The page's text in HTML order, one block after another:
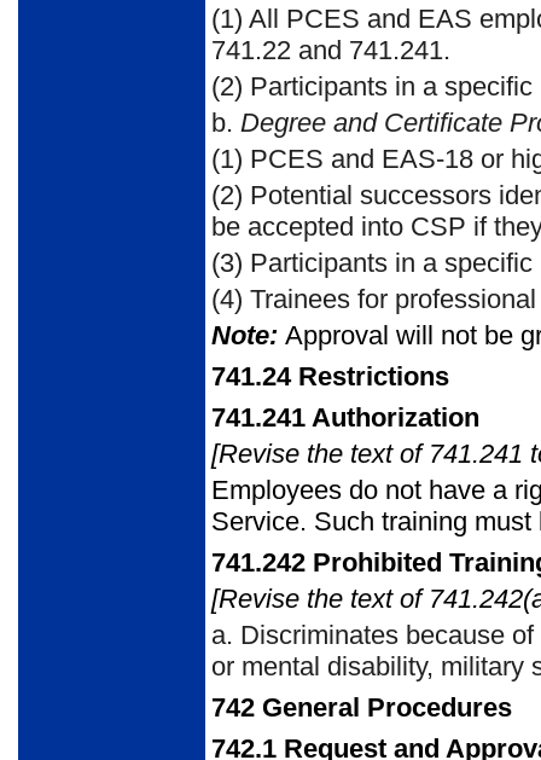
(1) All PCES and EAS
741.22 and 741.241.
(2) Participants in a
b. Degree and Certificate
(1) PCES and EAS-18 or
(2) Potential successors
be accepted into CSP if
(3) Participants in a
(4) Trainees for
Note: Approval will not be
741.24Restrictions
741.241 Authorization
[Revise the text of 741.241
Employees do not have a
Service. Such training
741.242 Prohibited
[Revise the text of
a. Discriminates because
or mental disability, military
742 General Procedures
742.1 Request and